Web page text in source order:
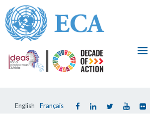
Skip
to
main
content
English Français